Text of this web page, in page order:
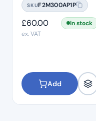
SKUF2M300AP1P
£60.00
In stock
ex. VAT
Add